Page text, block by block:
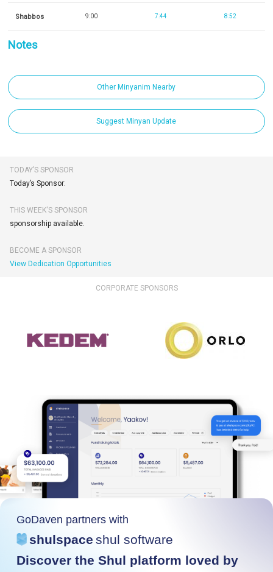
Shabbos 9:00 7:44 8:52
Notes
Other Minyanim Nearby
Suggest Minyan Update
TODAY’S SPONSOR
Today’s Sponsor:
THIS WEEK'S SPONSOR
sponsorship available.
BECOME A SPONSOR
View Dedication Opportunities
CORPORATE SPONSORS
GoDaven partners with
shulspace shul software
Discover the Shul platform loved by